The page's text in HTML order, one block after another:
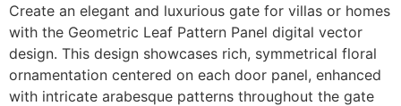
Create an elegant and luxurious gate for villas or homes
with the Geometric Leaf Pattern Panel digital vector
design. This design showcases rich, symmetrical floral
ornamentation centered on each door panel, enhanced
with intricate arabesque patterns throughout the gate